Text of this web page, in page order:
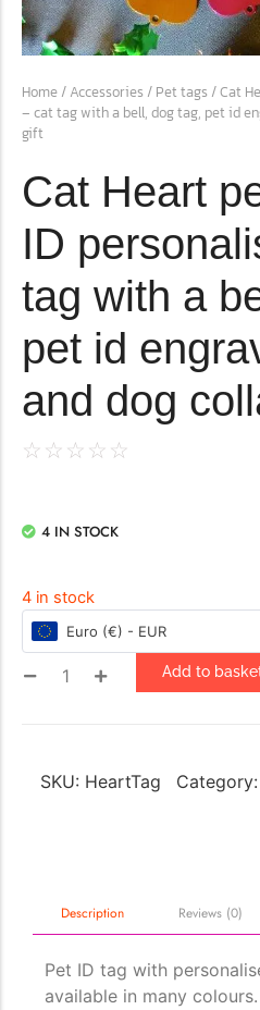
conventions for pets, particularly
Ginger Cat
Introduction to Ginger Cat
Appreciation Day, celebrated
Home / Accessories / Pet tags / Cat
– cat tag with a bell, dog tag, pet id
gift
Cat Heart
ID
tag with a
pet id
and dog
☆ ☆ ☆ ☆ ☆
4 IN STOCK
4 in stock
Euro (€) - EUR
Add to
SKU: HeartTag Category:
Description Reviews (0)
Pet ID tag with
available in many colours.